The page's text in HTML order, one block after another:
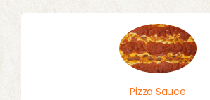
Pizza Sauce